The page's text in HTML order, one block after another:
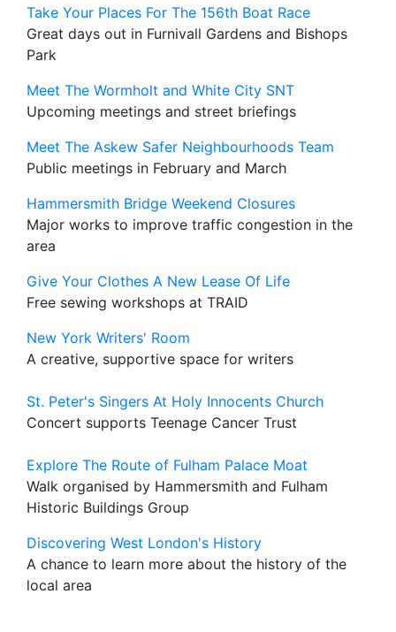
Take Your Places For The 156th Boat Race
Great days out in Furnivall Gardens and Bishops
Park
Meet The Wormholt and White City SNT
Upcoming meetings and street briefings
Meet The Askew Safer Neighbourhoods Team
Public meetings in February and March
Hammersmith Bridge Weekend Closures
Major works to improve traffic congestion in the
area
Give Your Clothes A New Lease Of Life
Free sewing workshops at TRAID
New York Writers' Room
A creative, supportive space for writers
St. Peter's Singers At Holy Innocents Church
Concert supports Teenage Cancer Trust
Explore The Route of Fulham Palace Moat
Walk organised by Hammersmith and Fulham
Historic Buildings Group
Discovering West London's History
A chance to learn more about the history of the
local area